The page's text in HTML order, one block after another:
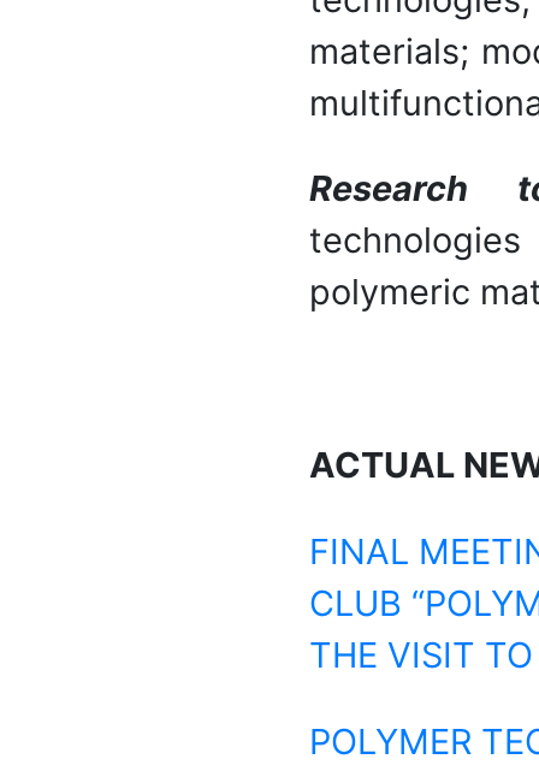
materials;
polymeric
ACTUAL
FINAL
CLUB
THE VISIT
POLYMER